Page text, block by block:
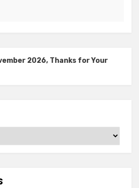
2026, Thanks for Your